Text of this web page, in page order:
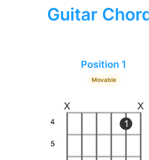
Guitar
Position 1
Movable